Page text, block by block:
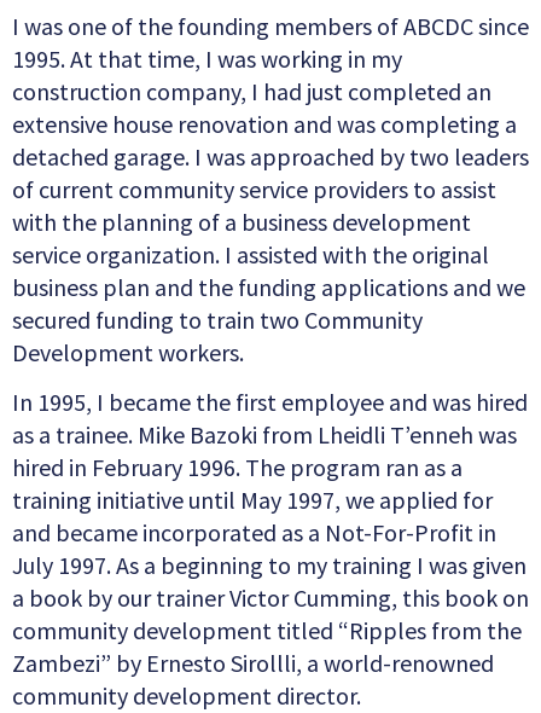
I was one of the founding members of ABCDC since
1995. At that time, I was working in my
construction company, I had just completed an
extensive house renovation and was completing a
detached garage. I was approached by two leaders
of current community service providers to assist
with the planning of a business development
service organization. I assisted with the original
business plan and the funding applications and we
secured funding to train two Community
Development workers.
In 1995, I became the first employee and was hired
as a trainee. Mike Bazoki from Lheidli T’enneh was
hired in February 1996. The program ran as a
training initiative until May 1997, we applied for
and became incorporated as a Not-For-Profit in
July 1997. As a beginning to my training I was given
a book by our trainer Victor Cumming, this book on
community development titled “Ripples from the
Zambezi” by Ernesto Sirollli, a world-renowned
community development director.